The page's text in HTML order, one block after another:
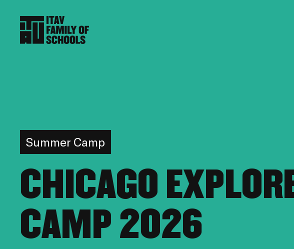
Summer Camp
CHICAGO
CAMP 2026